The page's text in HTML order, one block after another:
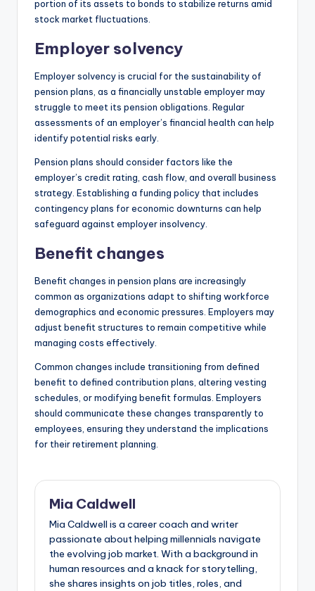
portion of its assets to bonds to stabilize returns amid
stock market fluctuations.
Employer solvency
Employer solvency is crucial for the sustainability of
pension plans, as a financially unstable employer may
struggle to meet its pension obligations. Regular
assessments of an employer’s financial health can help
identify potential risks early.
Pension plans should consider factors like the
employer’s credit rating, cash flow, and overall business
strategy. Establishing a funding policy that includes
contingency plans for economic downturns can help
safeguard against employer insolvency.
Benefit changes
Benefit changes in pension plans are increasingly
common as organizations adapt to shifting workforce
demographics and economic pressures. Employers may
adjust benefit structures to remain competitive while
managing costs effectively.
Common changes include transitioning from defined
benefit to defined contribution plans, altering vesting
schedules, or modifying benefit formulas. Employers
should communicate these changes transparently to
employees, ensuring they understand the implications
for their retirement planning.
Mia Caldwell
Mia Caldwell is a career coach and writer
passionate about helping millennials navigate
the evolving job market. With a background in
human resources and a knack for storytelling,
she shares insights on job titles, roles, and